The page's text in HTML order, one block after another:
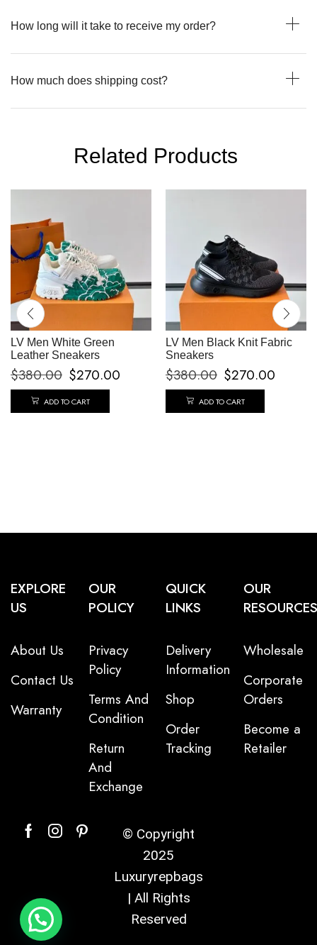
How long will it take to receive my order?
How much does shipping cost?
Related Products
LV Men White Green
Leather Sneakers
$380.00 $270.00
ADD TO CART
LV Men Black Knit Fabric
Sneakers
$380.00 $270.00
ADD TO CART
EXPLORE
US
About Us
Contact Us
Warranty
OUR
POLICY
Privacy
Policy
Terms And
Condition
Return
And
Exchange
QUICK
LINKS
Delivery
Information
Shop
Order
Tracking
OUR
RESOURCES
Wholesale
Corporate
Orders
Become a
Retailer
© Copyright
2025
Luxuryrepbags
| All Rights
Reserved